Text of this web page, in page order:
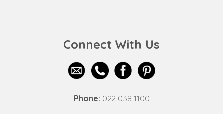
Connect With Us
Phone: 022 038 1100